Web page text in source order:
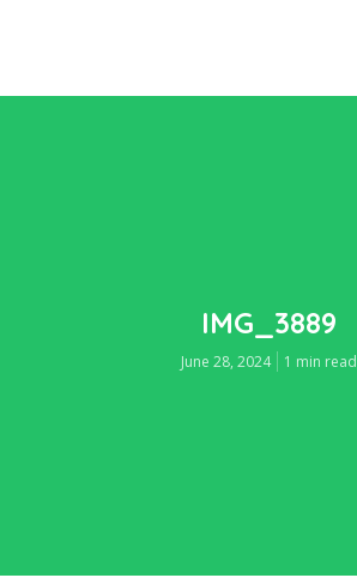
IMG_3889
June 28, 2024 1 min read